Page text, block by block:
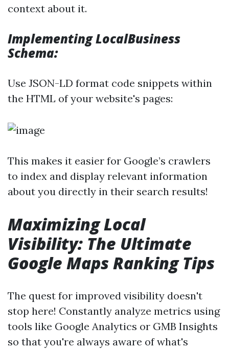
context about it.
Implementing LocalBusiness
Schema:
Use JSON-LD format code snippets within
the HTML of your website's pages:
This makes it easier for Google’s crawlers
to index and display relevant information
about you directly in their search results!
Maximizing Local
Visibility: The Ultimate
Google Maps Ranking Tips
The quest for improved visibility doesn't
stop here! Constantly analyze metrics using
tools like Google Analytics or GMB Insights
so that you're always aware of what's